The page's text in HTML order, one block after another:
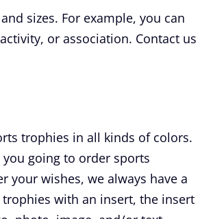
sizes. For example, you can
or association. Contact us
trophies in all kinds of colors.
going to order sports
your wishes, we always have a
with an insert, the insert